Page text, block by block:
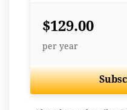
$129.00
per year